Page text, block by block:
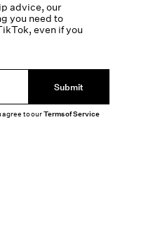
advice, our
you need to
even if you
Submit
agree to ourTerms of Service